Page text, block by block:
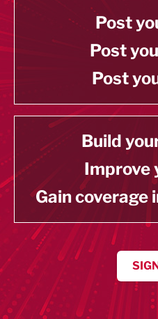
Post
Post
Post
Build
Improve
Gain coverage